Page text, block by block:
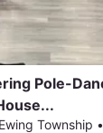
Pole-
Township •